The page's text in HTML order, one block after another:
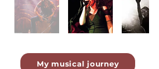
My musical journey